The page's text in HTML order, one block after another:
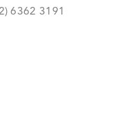
6362 3191